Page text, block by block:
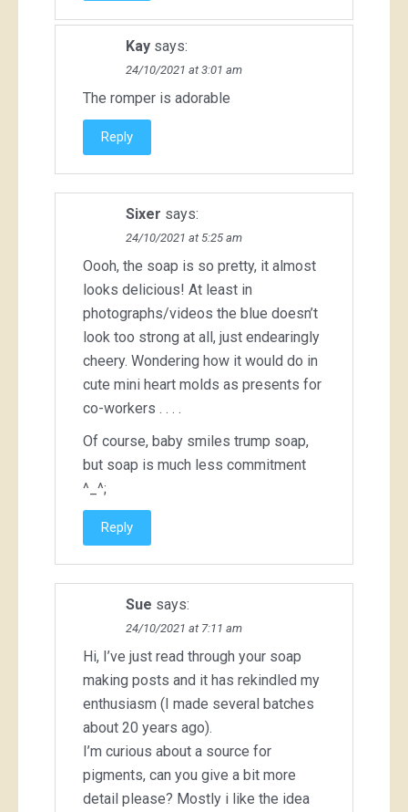
Kay says:
24/10/2021 at 3:01 am
The romper is adorable
Reply
Sixer says:
24/10/2021 at 5:25 am
Oooh, the soap is so pretty, it almost
looks delicious! At least in
photographs/videos the blue doesn’t
look too strong at all, just endearingly
cheery. Wondering how it would do in
cute mini heart molds as presents for
co-workers . . . .
Of course, baby smiles trump soap,
but soap is much less commitment
^_^;
Reply
Sue says:
24/10/2021 at 7:11 am
Hi, I’ve just read through your soap
making posts and it has rekindled my
enthusiasm (I made several batches
about 20 years ago).
I’m curious about a source for
pigments, can you give a bit more
detail please? Mostly i like the idea